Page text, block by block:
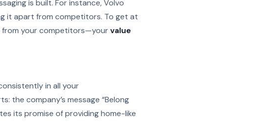
is built. For instance, Volvo
it apart from competitors. To get at
from your competitors—yourvalue
in all your
the company’s message “Belong
its promise of providing home-like